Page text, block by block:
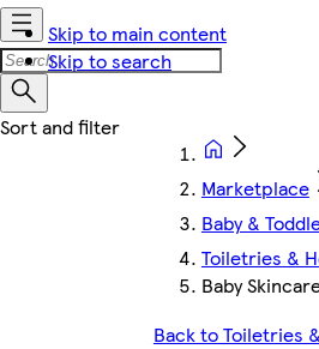
Skip to main content
Skip to search
Marketplace
Baby &
Toiletries &
Baby
Back to Toiletries